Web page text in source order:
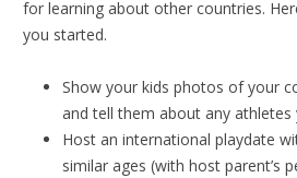
for learning about other countries.
you started.
Show your kids photos of your
and tell them about any athletes
Host an international playdate
similar ages (with host parent’s